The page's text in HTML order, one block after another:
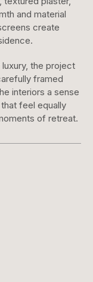
and material
create
the project
framed
interiors a sense
feel equally
of retreat.